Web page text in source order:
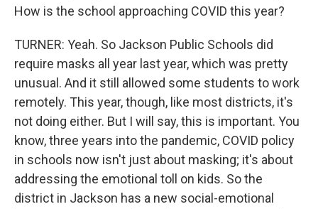
How is the school approaching COVID this year?
TURNER: Yeah. So Jackson Public Schools did
require masks all year last year, which was pretty
unusual. And it still allowed some students to work
remotely. This year, though, like most districts, it's
not doing either. But I will say, this is important. You
know, three years into the pandemic, COVID policy
in schools now isn't just about masking; it's about
addressing the emotional toll on kids. So the
district in Jackson has a new social-emotional